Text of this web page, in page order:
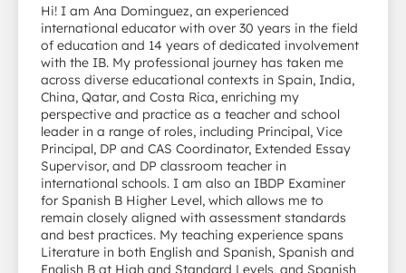
Hi! I am Ana Dominguez, an experienced
international educator with over 30 years in the field
of education and 14 years of dedicated involvement
with the IB. My professional journey has taken me
across diverse educational contexts in Spain, India,
China, Qatar, and Costa Rica, enriching my
perspective and practice as a teacher and school
leader in a range of roles, including Principal, Vice
Principal, DP and CAS Coordinator, Extended Essay
Supervisor, and DP classroom teacher in
international schools. I am also an IBDP Examiner
for Spanish B Higher Level, which allows me to
remain closely aligned with assessment standards
and best practices. My teaching experience spans
Literature in both English and Spanish, Spanish and